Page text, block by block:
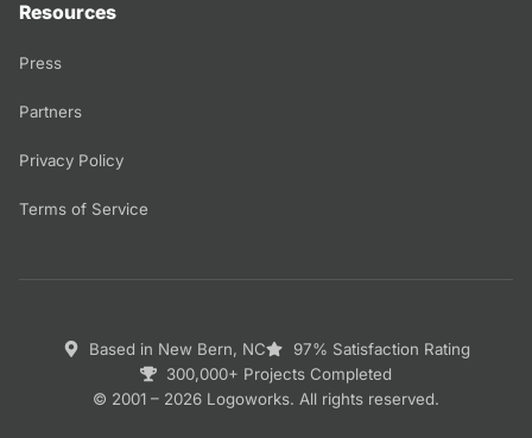
Resources
Press
Partners
Privacy Policy
Terms of Service
© 2001 – 2026 Logoworks. All rights reserved.
Based in New Bern, NC
97% Satisfaction Rating
300,000+ Projects Completed